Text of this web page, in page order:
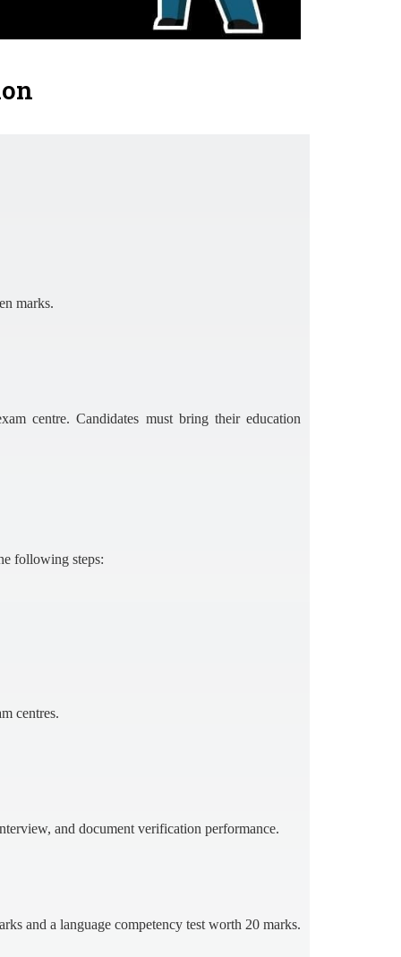
marks.
centre. Candidates must bring their education
following steps:
centres.
and document verification performance.
and a language competency test worth 20 marks.